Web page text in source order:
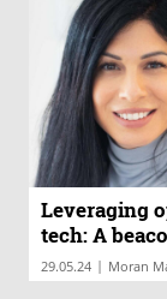
Leveraging
tech: A
29.05.24 | Moran